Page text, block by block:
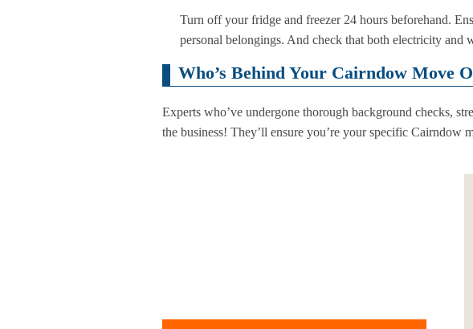
Turn off your fridge and freezer 24 hours beforehand.
personal belongings. And check that both electricity and
Who’s Behind Your Cairndow Move
Experts who’ve undergone thorough background checks,
the business! They’ll ensure you’re your specific Cairndow